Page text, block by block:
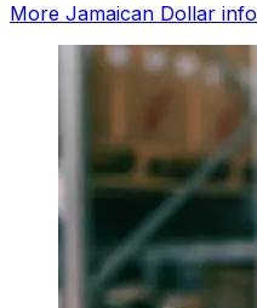
More Jamaican Dollar info